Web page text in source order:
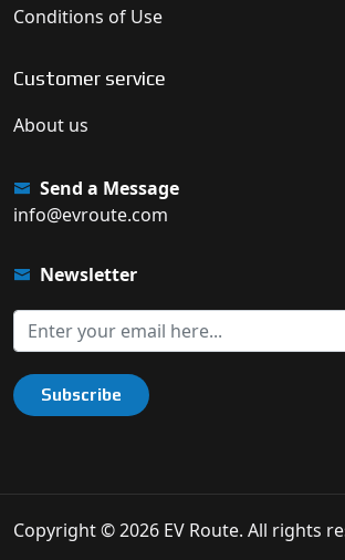
Conditions of Use
Customer service
About us
Send a Message
info@evroute.com
Newsletter
Subscribe
Copyright © 2026 EV Route. All rights